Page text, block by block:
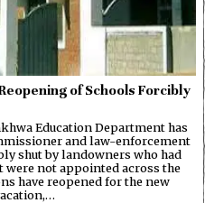
of Schools Forcibly
Education Department has
and law-enforcement
shut by landowners who had
not appointed across the
have reopened for the new